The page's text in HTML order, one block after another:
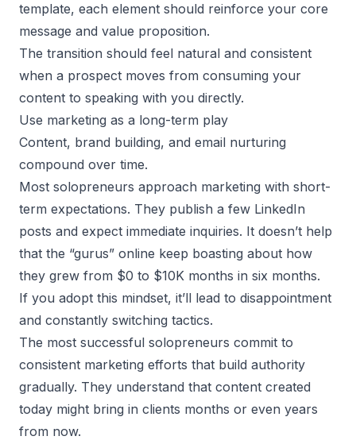
template, each element should reinforce your core
message and value proposition.
The transition should feel natural and consistent
when a prospect moves from consuming your
content to speaking with you directly.
Use marketing as a long-term play
Content, brand building, and email nurturing
compound over time.
Most solopreneurs approach marketing with short-
term expectations. They publish a few LinkedIn
posts and expect immediate inquiries. It doesn’t help
that the “gurus” online keep boasting about how
they grew from $0 to $10K months in six months.
If you adopt this mindset, it’ll lead to disappointment
and constantly switching tactics.
The most successful solopreneurs commit to
consistent marketing efforts that build authority
gradually. They understand that content created
today might bring in clients months or even years
from now.